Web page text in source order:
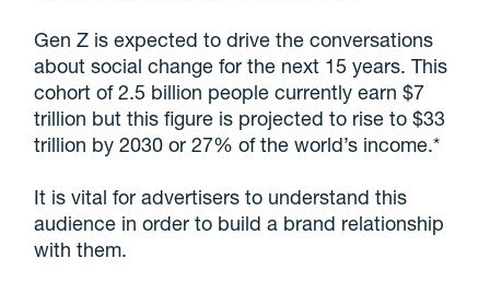
Gen Z is expected to drive the conversations
about social change for the next 15 years. This
cohort of 2.5 billion people currently earn $7
trillion but this figure is projected to rise to $33
trillion by 2030 or 27% of the world’s income.*
It is vital for advertisers to understand this
audience in order to build a brand relationship
with them.